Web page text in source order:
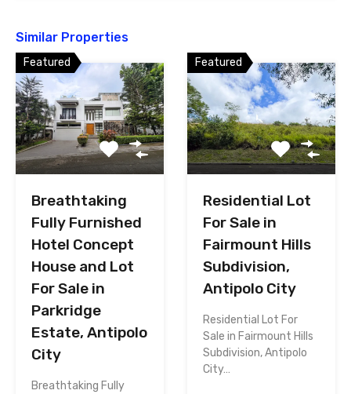
Similar Properties
Featured
Breathtaking
Fully Furnished
Hotel Concept
House and Lot
For Sale in
Parkridge
Estate, Antipolo
City
Breathtaking Fully
Featured
Residential Lot
For Sale in
Fairmount Hills
Subdivision,
Antipolo City
Residential Lot For
Sale in Fairmount Hills
Subdivision, Antipolo
City…